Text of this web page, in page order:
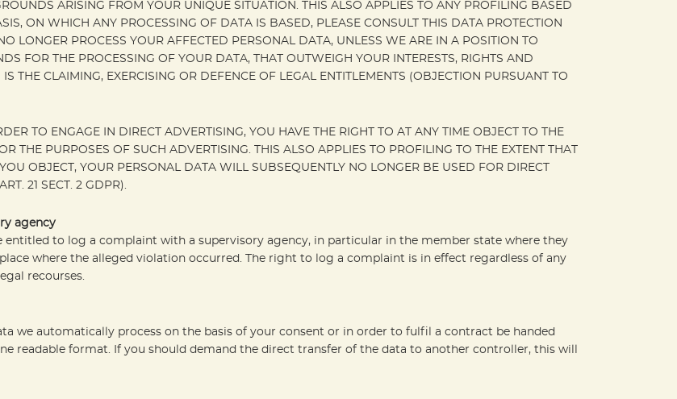
ARISING FROM YOUR UNIQUE SITUATION. THIS ALSO APPLIES TO ANY PROFILING BASED
ON WHICH ANY PROCESSING OF DATA IS BASED, PLEASE CONSULT THIS DATA PROTECTION
LONGER PROCESS YOUR AFFECTED PERSONAL DATA, UNLESS WE ARE IN A POSITION TO
FOR THE PROCESSING OF YOUR DATA, THAT OUTWEIGH YOUR INTERESTS, RIGHTS AND
THE CLAIMING, EXERCISING OR DEFENCE OF LEGAL ENTITLEMENTS (OBJECTION PURSUANT TO
TO ENGAGE IN DIRECT ADVERTISING, YOU HAVE THE RIGHT TO AT ANY TIME OBJECT TO THE
THE PURPOSES OF SUCH ADVERTISING. THIS ALSO APPLIES TO PROFILING TO THE EXTENT THAT
OBJECT, YOUR PERSONAL DATA WILL SUBSEQUENTLY NO LONGER BE USED FOR DIRECT
21 SECT. 2 GDPR).
agency
entitled to log a complaint with a supervisory agency, in particular in the member state where they
where the alleged violation occurred. The right to log a complaint is in effect regardless of any
recourses.
we automatically process on the basis of your consent or in order to fulfil a contract be handed
readable format. If you should demand the direct transfer of the data to another controller, this will